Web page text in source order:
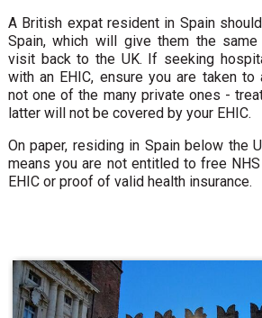
A British expat resident in Spain
Spain, which will give them the
visit back to the UK. If seeking
with an EHIC, ensure you are taken
not one of the many private ones -
latter will not be covered by your EHIC.
On paper, residing in Spain below the
means you are not entitled to free
EHIC or proof of valid health insurance.